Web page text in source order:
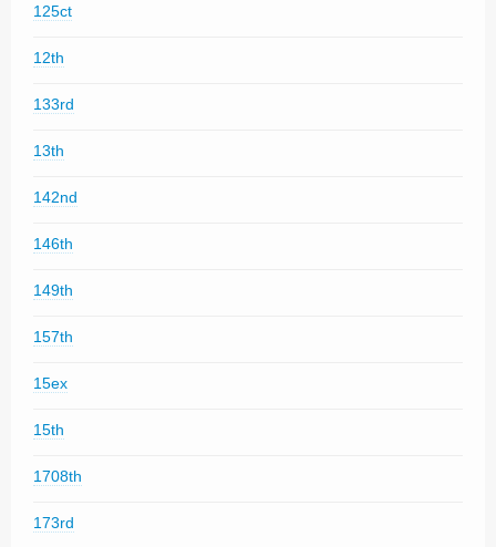
125ct
12th
133rd
13th
142nd
146th
149th
157th
15ex
15th
1708th
173rd